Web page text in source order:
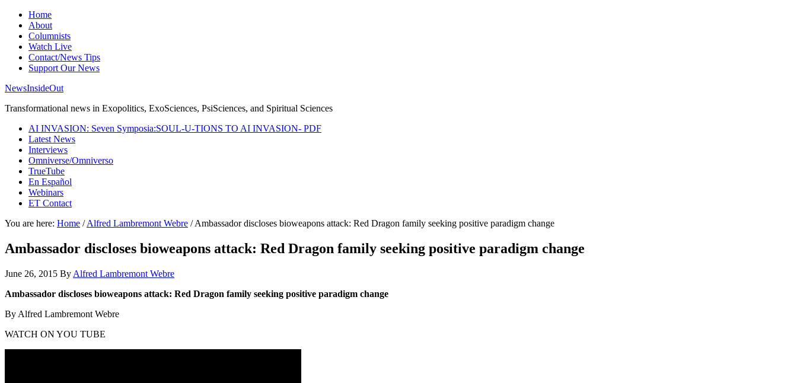
Home
About
Columnists
Watch Live
Contact/News Tips
Support Our News
NewsInsideOut
Transformational news in Exopolitics, ExoSciences, PsiSciences, and Spiritual Sciences
AI INVASION: Seven Symposia:SOUL-U-TIONS TO AI INVASION- PDF
Latest News
Interviews
Omniverse/Omniverso
TrueTube
En Español
Webinars
ET Contact
You are here: Home / Alfred Lambremont Webre /Ambassador discloses bioweapons attack: Red Dragon family seeking positive paradigm change
Ambassador discloses bioweapons attack: Red Dragon family seeking positive paradigm change
June 26, 2015 By Alfred Lambremont Webre
Ambassador discloses bioweapons attack: Red Dragon family seeking positive paradigm change
By Alfred Lambremont Webre
WATCH ON YOU TUBE